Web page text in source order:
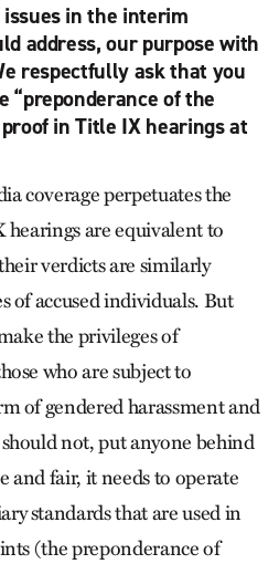
in the interim
address, our purpose with
respectfully ask that you
“preponderance of the
in Title IX hearings at
coverage perpetuates the
are equivalent to
verdicts are similarly
of accused individuals. But
the privileges of
who are subject to
of gendered harassment and
not, put anyone behind
and fair, it needs to operate
standards that are used in
(the preponderance of